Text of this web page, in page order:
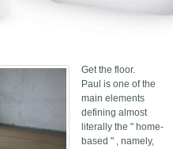
Get the floor.
Paul is one of the
main elements
defining almost
literally the " home-
based " , namely,